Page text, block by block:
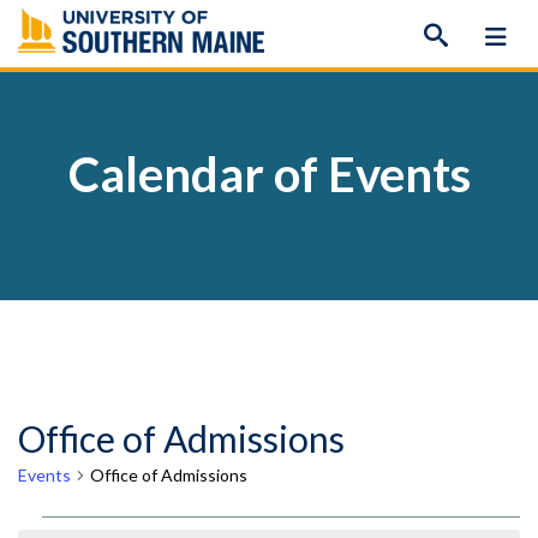
Skip
to
content
Calendar of Events
Office of Admissions
Events Office of Admissions